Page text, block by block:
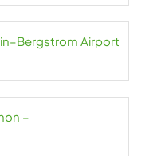
Airport
–